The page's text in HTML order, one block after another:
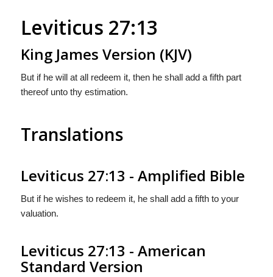
Leviticus 27:13
King James Version (KJV)
But if he will at all redeem it, then he shall add a fifth part
thereof unto thy estimation.
Translations
Leviticus 27:13 - Amplified Bible
But if he wishes to redeem it, he shall add a fifth to your
valuation.
Leviticus 27:13 - American
Standard Version